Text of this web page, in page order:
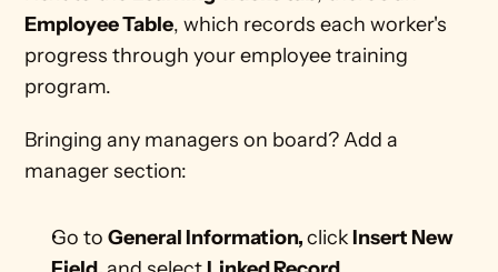
Employee Table, which records each worker's
progress through your employee training
program.
Bringing any managers on board? Add a
manager section:
Go to General Information, click Insert New